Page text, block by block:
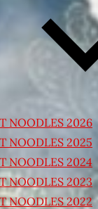
NOODLES 2026
NOODLES 2025
NOODLES 2024
NOODLES 2023
NOODLES 2022